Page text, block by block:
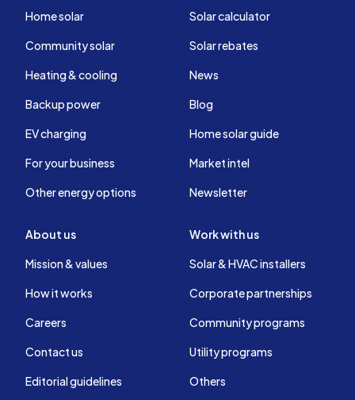
Home solar
Community solar
Heating & cooling
Backup power
EV charging
For your business
Other energy options
Solar calculator
Solar rebates
News
Blog
Home solar guide
Market intel
Newsletter
About us
Mission & values
How it works
Careers
Contact us
Editorial guidelines
Work with us
Solar & HVAC installers
Corporate partnerships
Community programs
Utility programs
Others